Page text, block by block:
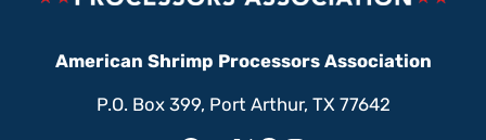
American Shrimp Processors Association
P.O. Box 399, Port Arthur, TX 77642